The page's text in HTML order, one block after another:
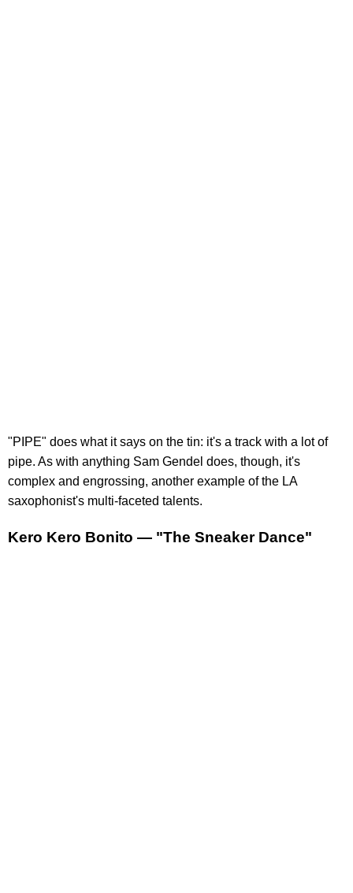
"PIPE" does what it says on the tin: it's a track with a lot of
pipe. As with anything Sam Gendel does, though, it's
complex and engrossing, another example of the LA
saxophonist's multi-faceted talents.
Kero Kero Bonito — "The Sneaker Dance"